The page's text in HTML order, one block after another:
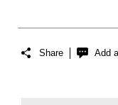
Share Add